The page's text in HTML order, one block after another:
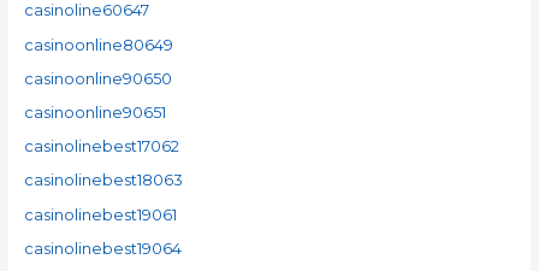
casinoline60647
casinoonline80649
casinoonline90650
casinoonline90651
casinolinebest17062
casinolinebest18063
casinolinebest19061
casinolinebest19064